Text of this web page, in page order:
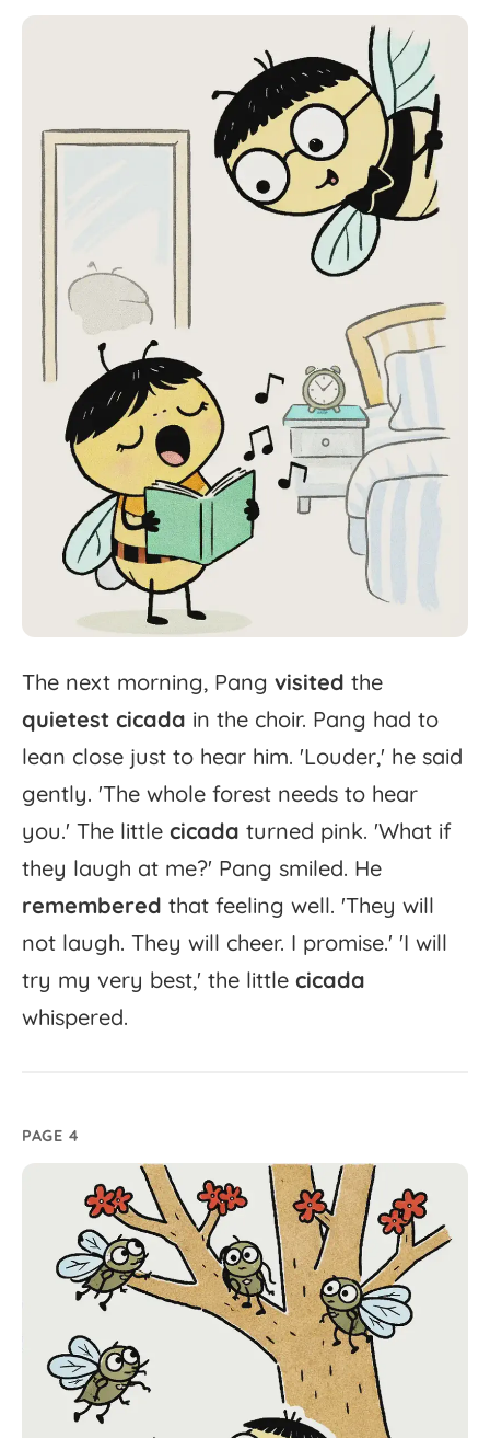
The next morning, Pang visited the
quietest cicada in the choir. Pang had to
lean close just to hear him. 'Louder,' he said
gently. 'The whole forest needs to hear
you.' The little cicada turned pink. 'What if
they laugh at me?' Pang smiled. He
remembered that feeling well. 'They will
not laugh. They will cheer. I promise.' 'I will
try my very best,' the little cicada
whispered.
PAGE 4